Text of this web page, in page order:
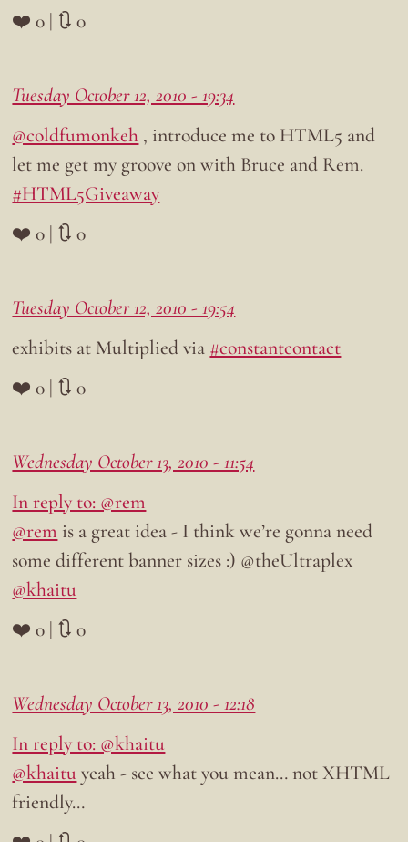
❤️ 0 | 🔃 0
Tuesday October 12, 2010 - 19:34
@coldfumonkeh , introduce me to HTML5 and
let me get my groove on with Bruce and Rem.
#HTML5Giveaway
❤️ 0 | 🔃 0
Tuesday October 12, 2010 - 19:54
exhibits at Multiplied via #constantcontact
❤️ 0 | 🔃 0
Wednesday October 13, 2010 - 11:54
In reply to: @rem
@rem is a great idea - I think we’re gonna need
some different banner sizes :) @theUltraplex
@khaitu
❤️ 0 | 🔃 0
Wednesday October 13, 2010 - 12:18
In reply to: @khaitu
@khaituyeah - see what you mean… not XHTML
friendly…